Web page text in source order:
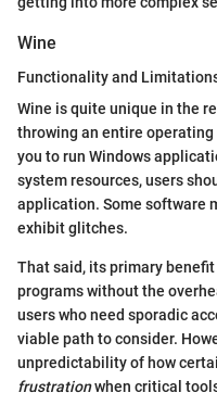
Wine
Functionality and
Wine is quite unique in the
throwing an entire operating
you to run Windows
system resources, users
application. Some software
exhibit glitches.
That said, its primary
programs without the
users who need sporadic
viable path to consider.
unpredictability of how
frustrationwhen critical